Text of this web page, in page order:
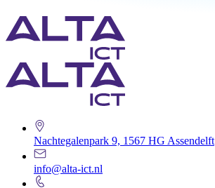
Nachtegalenpark 9, 1567 HG Assendelft
info@alta-ict.nl